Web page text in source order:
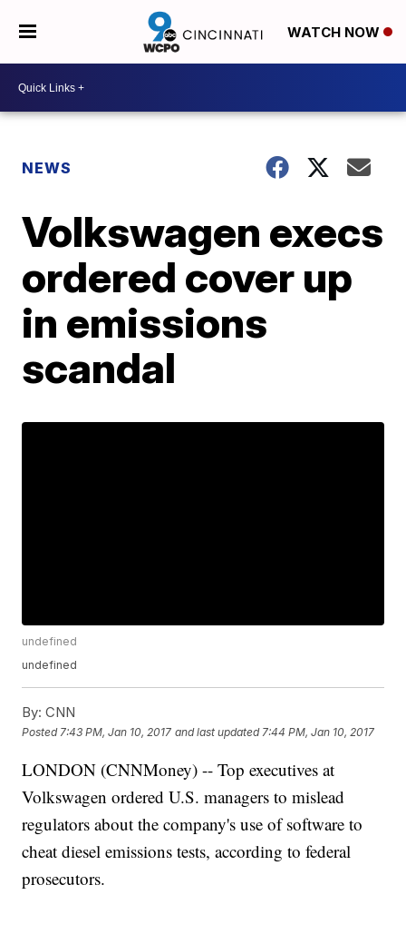
WATCH NOW
NEWS
Volkswagen execs
ordered cover up
in emissions
scandal
undefined
undefined
By: CNN
Posted 7:43 PM, Jan 10, 2017 and last updated 7:44 PM, Jan 10, 2017
LONDON (CNNMoney) -- Top executives at
Volkswagen ordered U.S. managers to mislead
regulators about the company's use of software to
cheat diesel emissions tests, according to federal
prosecutors.